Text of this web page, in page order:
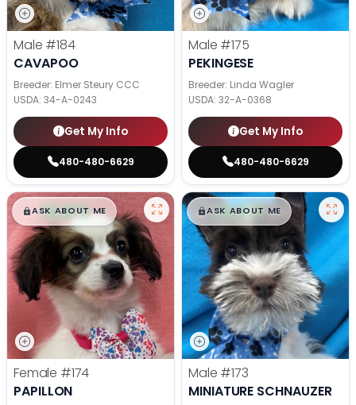
Male #184
CAVAPOO
Breeder: Elmer Steury CCC
USDA: 34-A-0243
Get My Info
480-480-6629
Male #175
PEKINGESE
Breeder: Linda Wagler
USDA: 32-A-0368
Get My Info
480-480-6629
$█,█99
ASK ABOUT ME
Female #174
PAPILLON
$█,█99
ASK ABOUT ME
Male #173
MINIATURE SCHNAUZER